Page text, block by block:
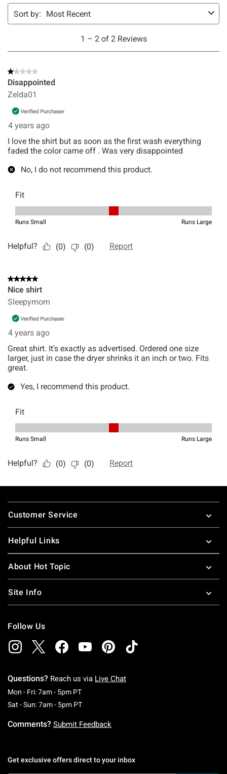
Footer
Customer Service
Helpful Links
About Hot Topic
Site Info
Follow Us
Questions? Reach us via Live Chat
Mon - Fri: 7am - 5pm PTMonday To Friday: 7 AM To 5 PM Pacific Time
Sat - Sun: 7am - 5pm PTSaturday To Sunday: 7 AM To 5 PM Pacific
Comments? Submit Feedback
Get exclusive offers direct to your inbox